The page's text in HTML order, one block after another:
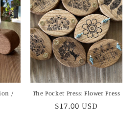
/
The Pocket Press: Flower Press
Regular
$17.00 USD